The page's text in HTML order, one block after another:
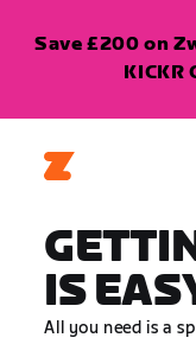
Save £200 on
KICKR
IS
All you need is a